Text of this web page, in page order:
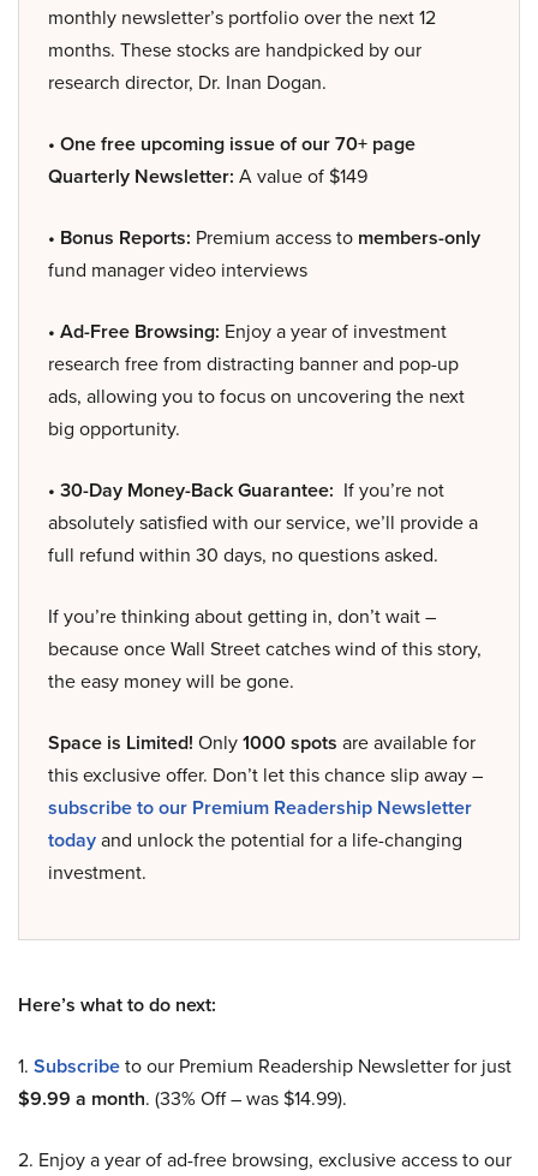
monthly newsletter’s portfolio over the next 12
months. These stocks are handpicked by our
research director, Dr. Inan Dogan.
• One free upcoming issue of our 70+ page
Quarterly Newsletter: A value of $149
• Bonus Reports: Premium access to members-only
fund manager video interviews
• Ad-Free Browsing: Enjoy a year of investment
research free from distracting banner and pop-up
ads, allowing you to focus on uncovering the next
big opportunity.
• 30-Day Money-Back Guarantee: If you’re not
absolutely satisfied with our service, we’ll provide a
full refund within 30 days, no questions asked.
If you’re thinking about getting in, don’t wait –
because once Wall Street catches wind of this story,
the easy money will be gone.
Space is Limited! Only1000 spots are available for
this exclusive offer. Don’t let this chance slip away –
subscribe to our Premium Readership Newsletter
todayand unlock the potential for a life-changing
investment.
Here’s what to do next:
1. Subscribeto our Premium Readership Newsletter for just
$9.99 a month. (33% Off – was $14.99).
2. Enjoy a year of ad-free browsing, exclusive access to our